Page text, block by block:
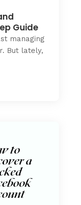
Guide
managing
But lately,